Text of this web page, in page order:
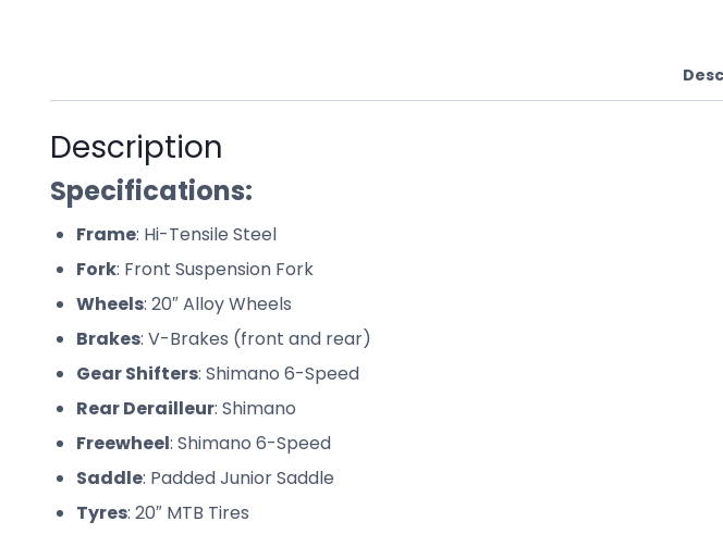
Description
Specifications:
Frame: Hi-Tensile Steel
Fork: Front Suspension Fork
Wheels: 20″ Alloy Wheels
Brakes: V-Brakes (front and rear)
Gear Shifters: Shimano 6-Speed
Rear Derailleur: Shimano
Freewheel: Shimano 6-Speed
Saddle: Padded Junior Saddle
Tyres: 20″ MTB Tires